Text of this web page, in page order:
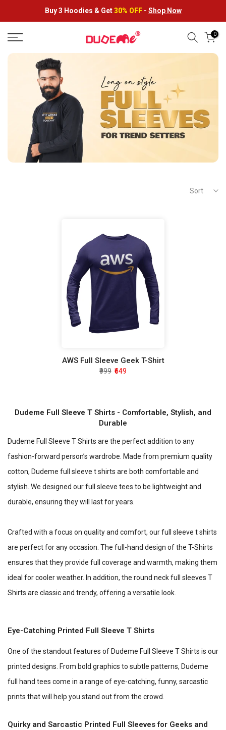
to
content
Buy 3 Hoodies & Get30% OFF - Shop Now
0
Sort
AWS Full Sleeve Geek T-Shirt
₹999 ₹649
Dudeme Full Sleeve T Shirts - Comfortable, Stylish, and
Durable
Dudeme Full Sleeve T Shirts are the perfect addition to any
fashion-forward person’s wardrobe. Made from premium quality
cotton, Dudeme full sleeve t shirts are both comfortable and
stylish. We designed our full sleeve tees to be lightweight and
durable, ensuring they will last for years.
Crafted with a focus on quality and comfort, our full sleeve t shirts
are perfect for any occasion. The full-hand design of the T-Shirts
ensures that they provide full coverage and warmth, making them
ideal for cooler weather. In addition, the round neck full sleeves T
Shirts are classic and trendy, offering a versatile look.
Eye-Catching Printed Full Sleeve T Shirts
One of the standout features of Dudeme Full Sleeve T Shirts is our
printed designs. From bold graphics to subtle patterns, Dudeme
full hand tees come in a range of eye-catching, funny, sarcastic
prints that will help you stand out from the crowd.
Quirky and Sarcastic Printed Full Sleeves for Geeks and